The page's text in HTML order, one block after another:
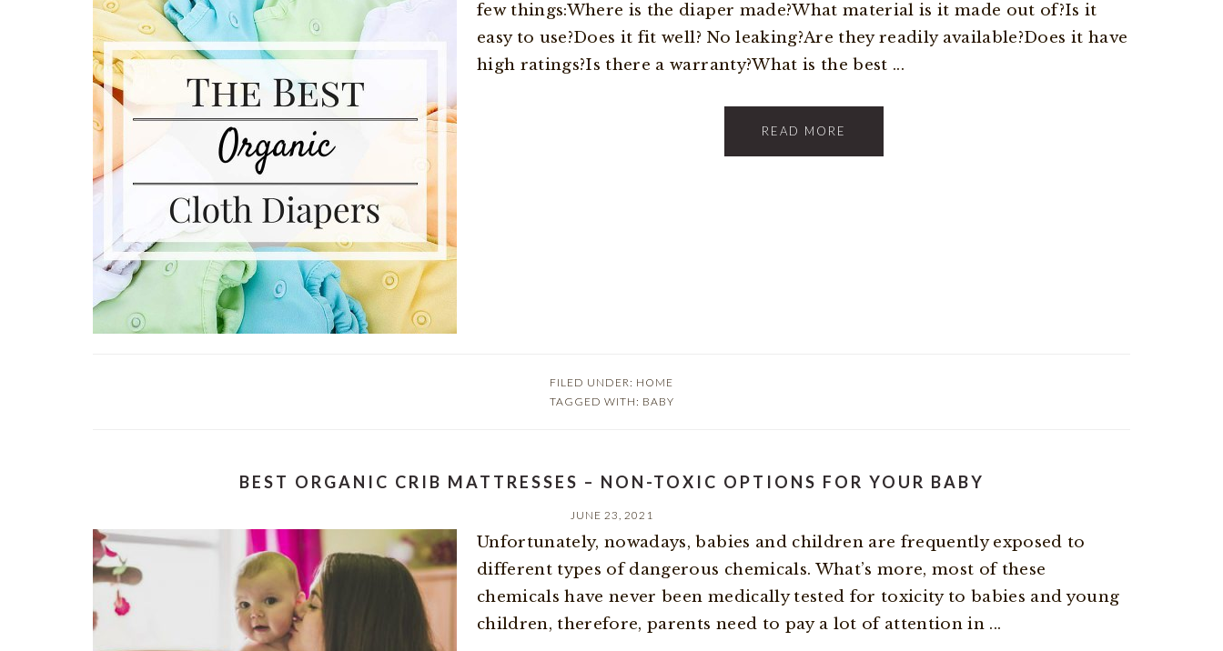
few things:Where is the diaper made?What material is it made out of?Is it
easy to use?Does it fit well? No leaking?Are they readily available?Does it have
high ratings?Is there a warranty?What is the best ...
READ MORE
FILED UNDER: HOME
TAGGED WITH: BABY
BEST ORGANIC CRIB MATTRESSES – NON-TOXIC OPTIONS FOR YOUR BABY
JUNE 23, 2021
Unfortunately, nowadays, babies and children are frequently exposed to
different types of dangerous chemicals. What’s more, most of these
chemicals have never been medically tested for toxicity to babies and young
children, therefore, parents need to pay a lot of attention in ...